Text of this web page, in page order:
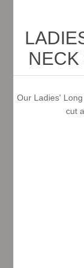
NECK
Our Ladies'
cut